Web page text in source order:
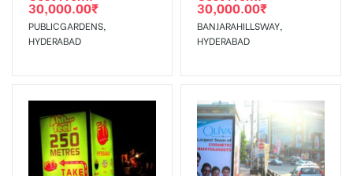
30,000.00₹
PUBLICGARDENS,
HYDERABAD
30,000.00₹
BANJARAHILLSWAY,
HYDERABAD